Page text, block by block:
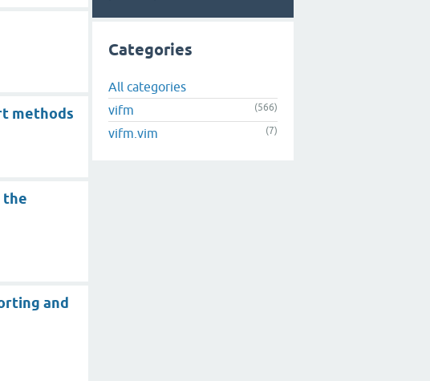
methods
the
and
Categories
All categories
vifm
(566)
vifm.vim (7)